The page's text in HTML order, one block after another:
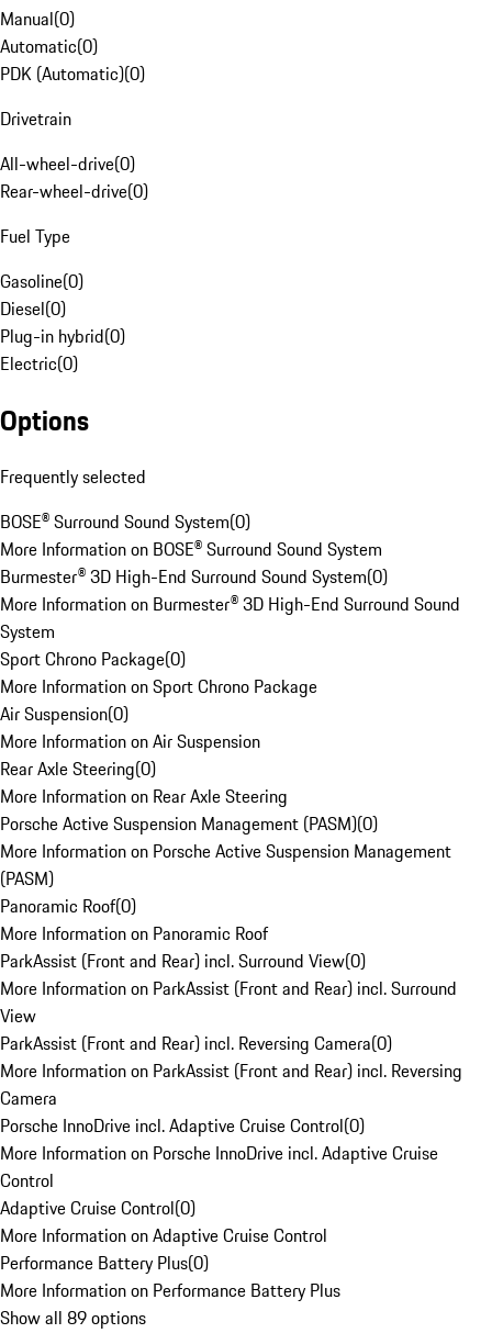
Manual(0)
Automatic(0)
PDK (Automatic)(0)
Drivetrain
All-wheel-drive(0)
Rear-wheel-drive(0)
Fuel Type
Gasoline(0)
Diesel(0)
Plug-in hybrid(0)
Electric(0)
Options
Frequently selected
BOSE® Surround Sound System(0)
More Information on BOSE® Surround Sound System
Burmester® 3D High-End Surround Sound System(0)
More Information on Burmester® 3D High-End Surround Sound
System
Sport Chrono Package(0)
More Information on Sport Chrono Package
Air Suspension(0)
More Information on Air Suspension
Rear Axle Steering(0)
More Information on Rear Axle Steering
Porsche Active Suspension Management (PASM)(0)
More Information on Porsche Active Suspension Management
(PASM)
Panoramic Roof(0)
More Information on Panoramic Roof
ParkAssist (Front and Rear) incl. Surround View(0)
More Information on ParkAssist (Front and Rear) incl. Surround
View
ParkAssist (Front and Rear) incl. Reversing Camera(0)
More Information on ParkAssist (Front and Rear) incl. Reversing
Camera
Porsche InnoDrive incl. Adaptive Cruise Control(0)
More Information on Porsche InnoDrive incl. Adaptive Cruise
Control
Adaptive Cruise Control(0)
More Information on Adaptive Cruise Control
Performance Battery Plus(0)
More Information on Performance Battery Plus
Show all 89 options